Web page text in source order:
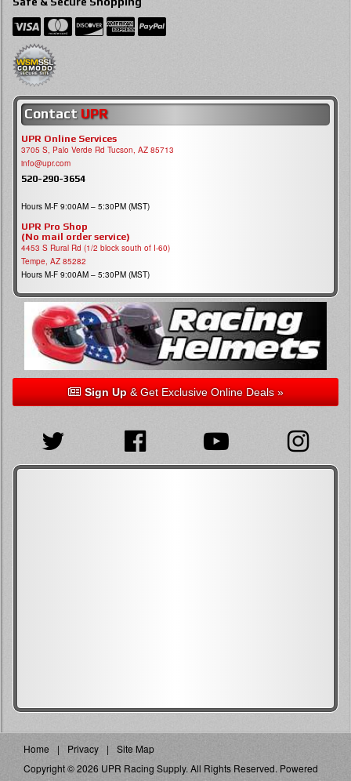
Contact UPR
UPR Online Services
3705 S, Palo Verde Rd Tucson, AZ 85713
info@upr.com
520-290-3654
Hours M-F 9:00AM – 5:30PM (MST)
UPR Pro Shop
(No mail order service)
4453 S Rural Rd (1/2 block south of I-60)
Tempe, AZ 85282
Hours M-F 9:00AM – 5:30PM (MST)
Sign Up& Get Exclusive Online Deals »
Home Privacy
Site Map
Copyright © 2026 UPR Racing Supply. All Rights Reserved. Powered